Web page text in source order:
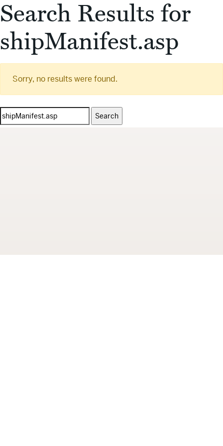
Search Results for
shipManifest.asp
Sorry, no results were found.
Search